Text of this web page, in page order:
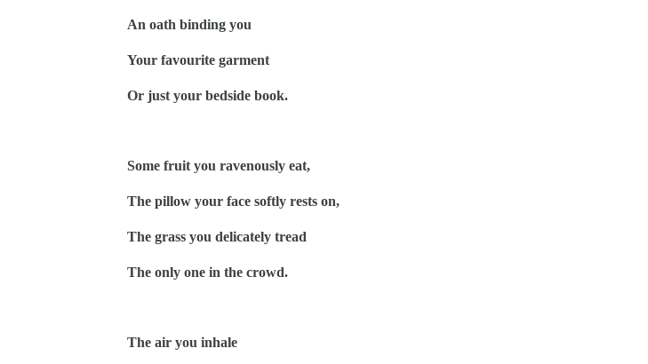
An oath binding you
Your favourite garment
Or just your bedside book.
Some fruit you ravenously eat,
The pillow your face softly rests on,
The grass you delicately tread
The only one in the crowd.
The air you inhale